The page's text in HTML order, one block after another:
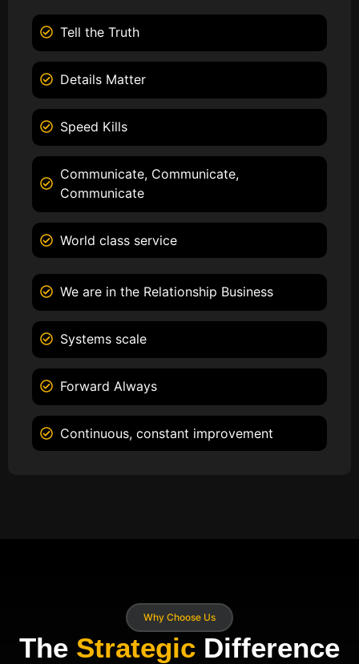
Tell the Truth
Details Matter
Speed Kills
Communicate, Communicate,
Communicate
World class service
We are in the Relationship Business
Systems scale
Forward Always
Continuous, constant improvement
Why Choose Us
The Strategic Difference